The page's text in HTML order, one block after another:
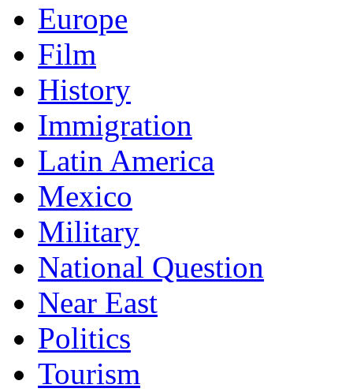
Europe
Film
History
Immigration
Latin America
Mexico
Military
National Question
Near East
Politics
Tourism